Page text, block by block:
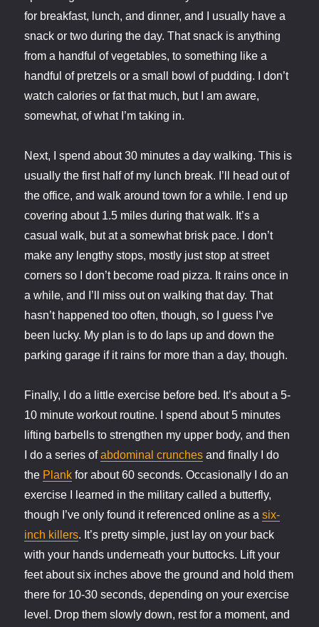
for breakfast, lunch, and dinner, and I usually have a
snack or two during the day. That snack is anything
from a handful of vegetables, to something like a
handful of pretzels or a small bowl of pudding. I don’t
watch calories or fat that much, but I am aware,
somewhat, of what I’m taking in.
Next, I spend about 30 minutes a day walking. This is
usually the first half of my lunch break. I’ll head out of
the office, and walk around town for a while. I end up
covering about 1.5 miles during that walk. It’s a
casual walk, but at a somewhat brisk pace. I don’t
make any lengthy stops, mostly just stop at street
corners so I don’t become road pizza. It rains once in
a while, and I’ll miss out on walking that day. That
hasn’t happened too often, though, so I guess I’ve
been lucky. My plan is to do laps up and down the
parking garage if it rains for more than a day, though.
Finally, I do a little exercise before bed. It’s about a 5-
10 minute workout routine. I spend about 5 minutes
lifting barbells to strengthen my upper body, and then
I do a series ofabdominal crunches and finally I do
the Plank for about 60 seconds. Occasionally I do an
exercise I learned in the military called a butterfly,
though I’ve only found it referenced online as asix-
inch killers. It’s pretty simple, just lay on your back
with your hands underneath your buttocks. Lift your
feet about six inches above the ground and hold them
there for 10-30 seconds, depending on your exercise
level. Drop them slowly down, rest for a moment, and